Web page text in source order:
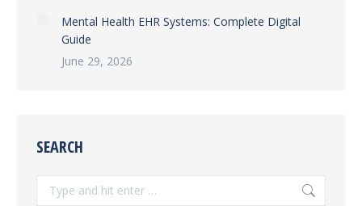
Mental Health EHR Systems: Complete Digital
Guide
June 29, 2026
SEARCH
Search: